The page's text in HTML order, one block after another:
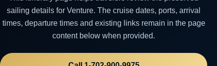
sailing details for Venture. The cruise dates, ports, arrival
times, departure times and existing links remain in the page
content below when provided.